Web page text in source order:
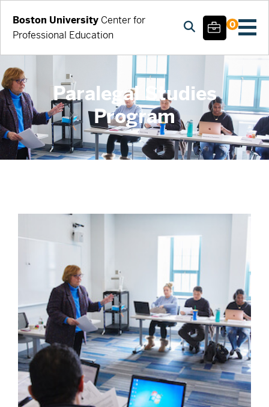
Boston University Center for
Professional Education
0
Paralegal Studies
Program